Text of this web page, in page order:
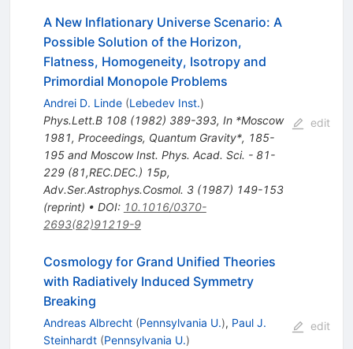
A New Inflationary Universe Scenario: A
Possible Solution of the Horizon,
Flatness, Homogeneity, Isotropy and
Primordial Monopole Problems
Andrei D. Linde (Lebedev Inst.)
Phys.Lett.B 108(1982) 389-393, In *Moscow
1981, Proceedings, Quantum Gravity*, 185-
195 and Moscow Inst. Phys. Acad. Sci. - 81-
229 (81,REC.DEC.) 15p,
Adv.Ser.Astrophys.Cosmol. 3(1987) 149-153
(reprint) • DOI: 10.1016/0370-
2693(82)91219-9
edit
Cosmology for Grand Unified Theories
with Radiatively Induced Symmetry
Breaking
Andreas Albrecht (Pennsylvania U.), Paul J.
Steinhardt (Pennsylvania U.)
edit